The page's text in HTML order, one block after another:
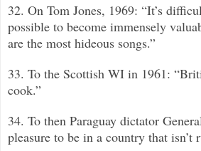
32. On Tom Jones, 1969: “It’s
possible to become immensely
are the most hideous songs.”
33. To the Scottish WI in 1961:
cook.”
34. To then Paraguay dictator
pleasure to be in a country that isn’t